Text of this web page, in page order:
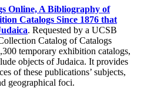
Online, A Bibliography of
Catalogs Since 1876 that
. Requested by a UCSB
Catalog of Catalogs
temporary exhibition catalogs,
objects of Judaica. It provides
of these publications’ subjects,
geographical foci.